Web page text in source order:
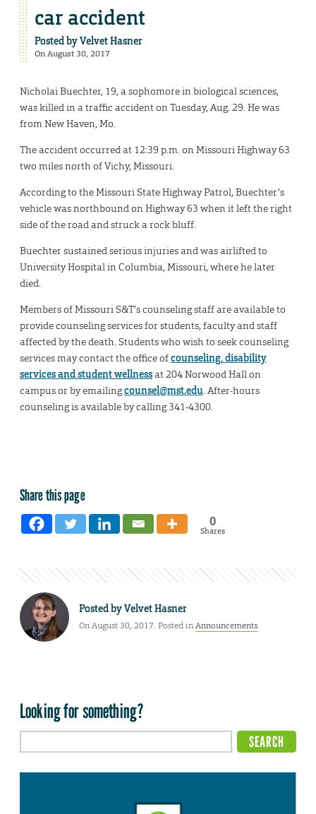
car accident
Posted byVelvet Hasner
On August 30, 2017
Nicholai Buechter, 19, a sophomore in biological sciences,
was killed in a traffic accident on Tuesday, Aug. 29. He was
from New Haven, Mo.
The accident occurred at 12:39 p.m. on Missouri Highway 63
two miles north of Vichy, Missouri.
According to the Missouri State Highway Patrol, Buechter’s
vehicle was northbound on Highway 63 when it left the right
side of the road and struck a rock bluff.
Buechter sustained serious injuries and was airlifted to
University Hospital in Columbia, Missouri, where he later
died.
Members of Missouri S&T’s counseling staff are available to
provide counseling services for students, faculty and staff
affected by the death. Students who wish to seek counseling
services may contact the office ofcounseling, disability
services and student wellnessat 204 Norwood Hall on
campus or by emailingcounsel@mst.edu. After-hours
counseling is available by calling 341-4300.
Share this page
0
Shares
Posted byVelvet Hasner
On August 30, 2017. Posted inAnnouncements
Looking for something?